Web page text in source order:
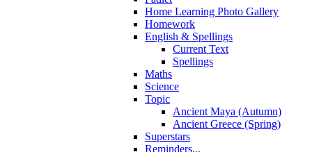
Home Learning Photo Gallery
Homework
English & Spellings
Current Text
Spellings
Maths
Science
Topic
Ancient Maya (Autumn)
Ancient Greece (Spring)
Superstars
Reminders...